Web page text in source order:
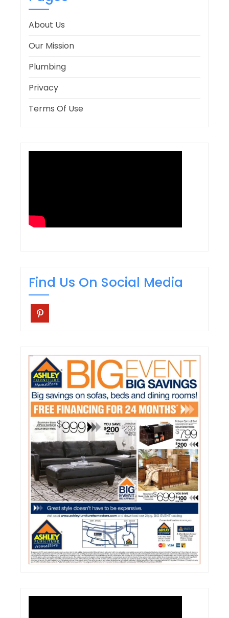
About Us
Our Mission
Plumbing
Privacy
Terms Of Use
Find Us On Social Media